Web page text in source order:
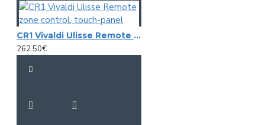
CR1 Vivaldi Ulisse Remote zone control, touch-panel
262.50€